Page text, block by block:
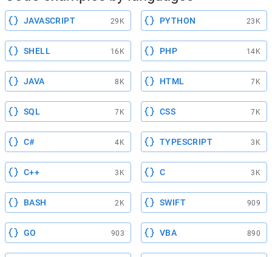
JAVASCRIPT 29K PYTHON 23K
SHELL 16K PHP 14K
JAVA 8K HTML 7K
SQL 7K CSS 7K
C# 4K TYPESCRIPT 3K
C++ 3K C 3K
BASH 2K SWIFT 909
GO 903 VBA 890